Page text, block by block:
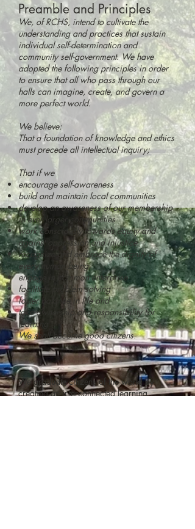
Preamble and Principles
We, of RCHS, intend to cultivate the
understanding and practices that sustain
individual self-determination and
community self-government. We have
adopted the following principles in order
to ensure that all who pass through our
halls can imagine, create, and govern a
more perfect world.
We believe:
That a foundation of knowledge and ethics
must precede all intellectual inquiry;
That if we
encourage self-awareness
build and maintain local communities
develop an awareness of our membership
in ever larger communities
work consciously towards equity and
against oppression and injustice
recognize and embrace the dignity of
every human being
engage in common enterprise
facilitate problem solving
foster balance in life and
take ownership and responsibility for
learning
We shall become good citizens.
We graduate citizens of the world by
creating an interconnected learning